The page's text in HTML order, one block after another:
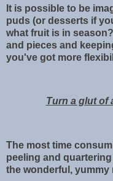
It is possible to be
puds (or desserts if
what fruit is in
and pieces and
you've got more
Turn a glut of
The most time
peeling and
the wonderful, yummy